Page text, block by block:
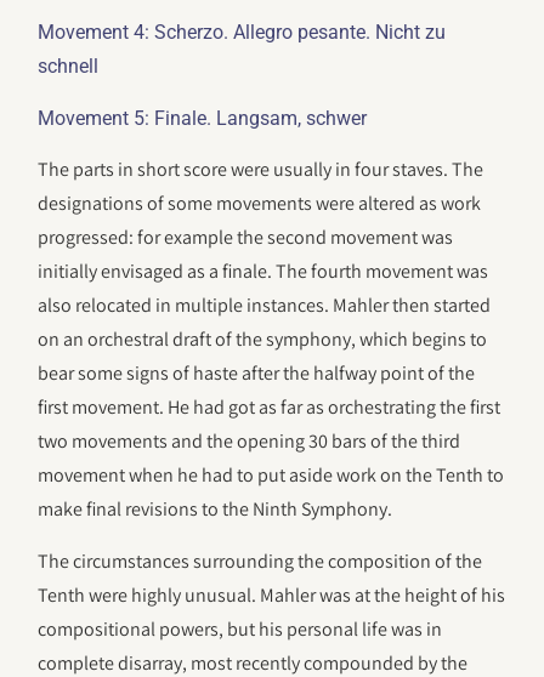
Movement 4: Scherzo. Allegro pesante. Nicht zu
schnell
Movement 5: Finale. Langsam, schwer
The parts in short score were usually in four staves. The
designations of some movements were altered as work
progressed: for example the second movement was
initially envisaged as a finale. The fourth movement was
also relocated in multiple instances. Mahler then started
on an orchestral draft of the symphony, which begins to
bear some signs of haste after the halfway point of the
first movement. He had got as far as orchestrating the first
two movements and the opening 30 bars of the third
movement when he had to put aside work on the Tenth to
make final revisions to the Ninth Symphony.
The circumstances surrounding the composition of the
Tenth were highly unusual. Mahler was at the height of his
compositional powers, but his personal life was in
complete disarray, most recently compounded by the